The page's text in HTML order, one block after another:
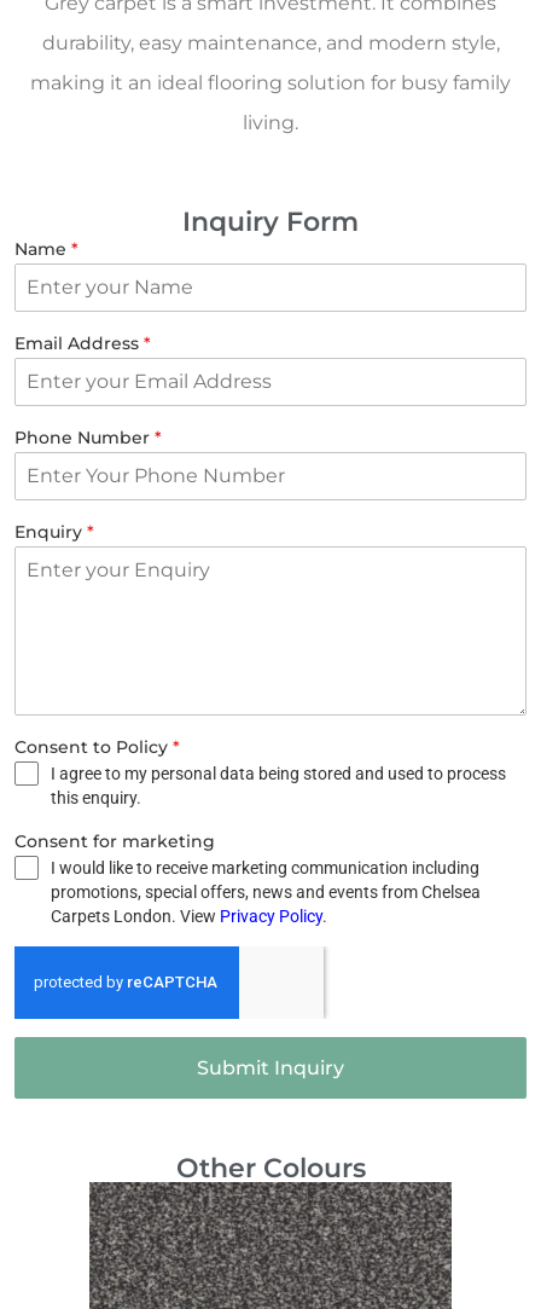
durability, easy maintenance, and modern style,
making it an ideal flooring solution for busy family
living.
Inquiry Form
Name *
Email Address *
Phone Number *
Enquiry *
Consent to Policy *
I agree to my personal data being stored and used to process
this enquiry.
Consent for marketing
I would like to receive marketing communication including
promotions, special offers, news and events from Chelsea
Carpets London. View Privacy Policy.
Submit Inquiry
Other Colours